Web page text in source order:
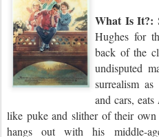
What Is It?:
Hughes for
back of the
undisputed
surrealism
and cars,eats
like pukeand slither of their
hangs out with his middle-